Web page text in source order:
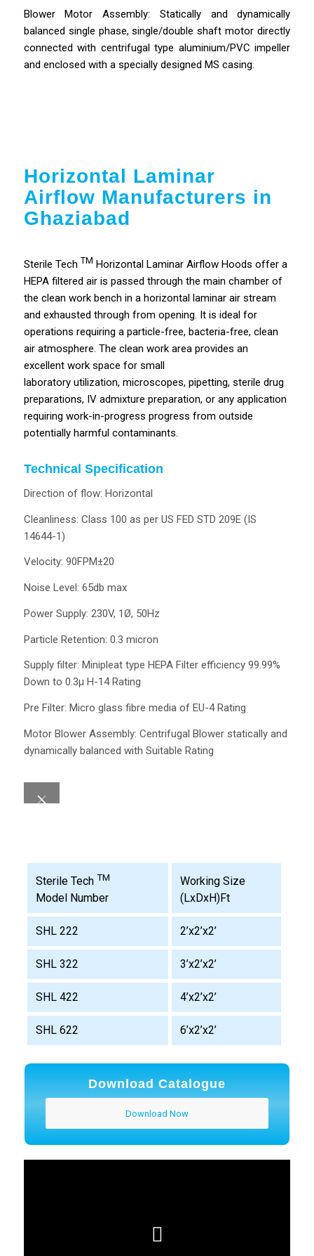
Blower Motor Assembly: Statically and dynamically
balanced single phase, single/double shaft motor directly
connected with centrifugal type aluminium/PVC impeller
and enclosed with a specially designed MS casing.
Horizontal Laminar
Airflow Manufacturers in
Ghaziabad
Sterile Tech TM Horizontal Laminar Airflow Hoods offer a
HEPA filtered air is passed through the main chamber of
the clean work bench in a horizontal laminar air stream
and exhausted through from opening. It is ideal for
operations requiring a particle-free, bacteria-free, clean
air atmosphere. The clean work area provides an
excellent work space for small
laboratory utilization, microscopes, pipetting, sterile drug
preparations, IV admixture preparation, or any application
requiring work-in-progress progress from outside
potentially harmful contaminants.
Technical Specification
Direction of flow: Horizontal
Cleanliness: Class 100 as per US FED STD 209E (IS
14644-1)
Velocity: 90FPM±20
Noise Level: 65db max
Power Supply: 230V, 1Ø, 50Hz
Particle Retention: 0.3 micron
Supply filter: Minipleat type HEPA Filter efficiency 99.99%
Down to 0.3µ H-14 Rating
Pre Filter: Micro glass fibre media of EU-4 Rating
Motor Blower Assembly: Centrifugal Blower statically and
dynamically balanced with Suitable Rating
Sterile Tech TM
Model Number
Working Size
(LxDxH)Ft
SHL 222 2’x2’x2’
SHL 322 3’x2’x2’
SHL 422 4’x2’x2’
SHL 622 6’x2’x2’
Download Catalogue
Download Now